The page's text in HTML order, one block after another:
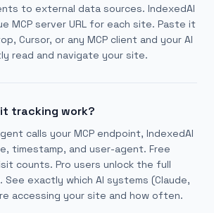
to external data sources. IndexedAI
MCP server URL for each site. Paste it
Cursor, or any MCP client and your AI
read and navigate your site.
tracking work?
calls your MCP endpoint, IndexedAI
timestamp, and user-agent. Free
counts. Pro users unlock the full
See exactly which AI systems (Claude,
accessing your site and how often.